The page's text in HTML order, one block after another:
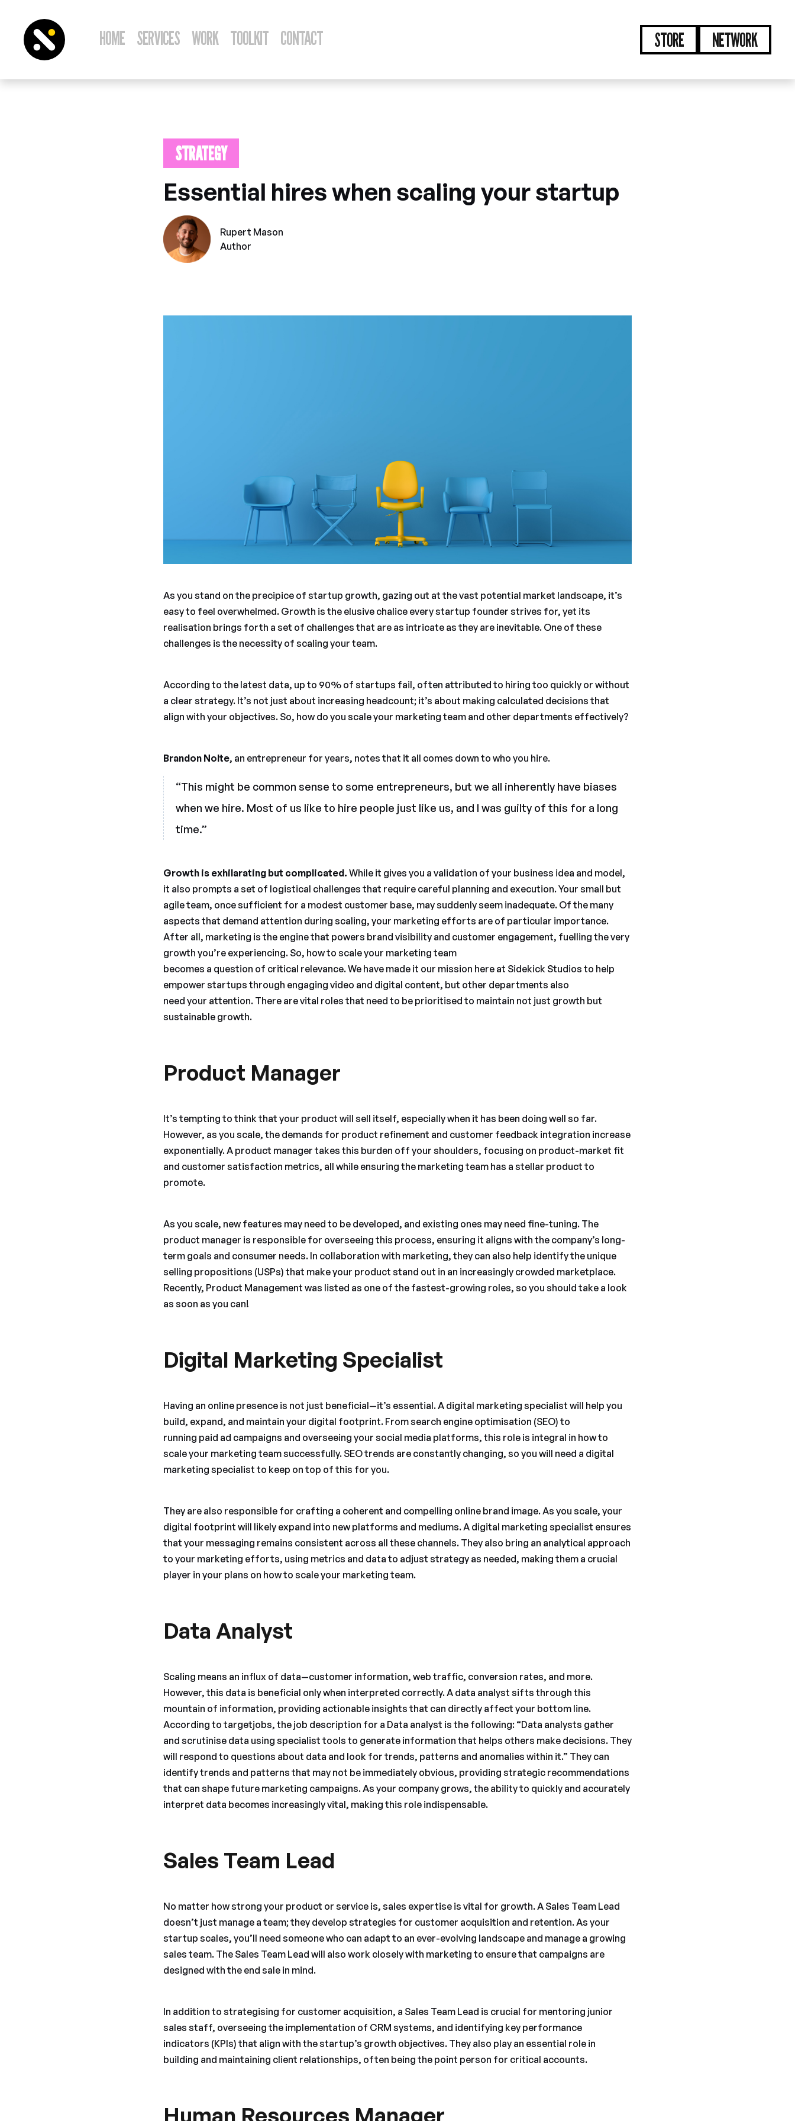
HOME SERVICES WORK TOOLKIT CONTACT STORE NETWORK
STRATEGY
Essential hires when scaling your startup
Rupert Mason
Author
As you stand on the precipice of startup growth, gazing out at the vast potential market landscape, it’s
easy to feel overwhelmed. Growth is the elusive chalice every startup founder strives for, yet its
realisation brings forth a set of challenges that are as intricate as they are inevitable. One of these
challenges is the necessity of scaling your team.
According to the latest data, up to 90% of startups fail, often attributed to hiring too quickly or without
a clear strategy. It’s not just about increasing headcount; it’s about making calculated decisions that
align with your objectives. So, how do you scale your marketing team and other departments effectively?
Brandon Nolte, an entrepreneur for years, notes that it all comes down to who you hire.
“This might be common sense to some entrepreneurs, but we all inherently have biases
when we hire. Most of us like to hire people just like us, and I was guilty of this for a long
time.”
Growth is exhilarating but complicated. While it gives you a validation of your business idea and model,
it also prompts a set of logistical challenges that require careful planning and execution. Your small but
agile team, once sufficient for a modest customer base, may suddenly seem inadequate. Of the many
aspects that demand attention during scaling, your marketing efforts are of particular importance.
After all, marketing is the engine that powers brand visibility and customer engagement, fuelling the very
growth you’re experiencing. So, how to scale your marketing team
becomes a question of critical relevance. We have made it our mission here at Sidekick Studios to help
empower startups through engaging video and digital content, but other departments also
need your attention. There are vital roles that need to be prioritised to maintain not just growth but
sustainable growth.
Product Manager
It’s tempting to think that your product will sell itself, especially when it has been doing well so far.
However, as you scale, the demands for product refinement and customer feedback integration increase
exponentially. A product manager takes this burden off your shoulders, focusing on product-market fit
and customer satisfaction metrics, all while ensuring the marketing team has a stellar product to
promote.
As you scale, new features may need to be developed, and existing ones may need fine-tuning. The
product manager is responsible for overseeing this process, ensuring it aligns with the company’s long-
term goals and consumer needs. In collaboration with marketing, they can also help identify the unique
selling propositions (USPs) that make your product stand out in an increasingly crowded marketplace.
Recently, Product Management was listed as one of the fastest-growing roles, so you should take a look
as soon as you can!
Digital Marketing Specialist
Having an online presence is not just beneficial—it’s essential. A digital marketing specialist will help you
build, expand, and maintain your digital footprint. From search engine optimisation (SEO) to
running paid ad campaigns and overseeing your social media platforms, this role is integral in how to
scale your marketing team successfully. SEO trends are constantly changing, so you will need a digital
marketing specialist to keep on top of this for you.
They are also responsible for crafting a coherent and compelling online brand image. As you scale, your
digital footprint will likely expand into new platforms and mediums. A digital marketing specialist ensures
that your messaging remains consistent across all these channels. They also bring an analytical approach
to your marketing efforts, using metrics and data to adjust strategy as needed, making them a crucial
player in your plans on how to scale your marketing team.
Data Analyst
Scaling means an influx of data—customer information, web traffic, conversion rates, and more.
However, this data is beneficial only when interpreted correctly. A data analyst sifts through this
mountain of information, providing actionable insights that can directly affect your bottom line.
According to targetjobs, the job description for a Data analyst is the following: “Data analysts gather
and scrutinise data using specialist tools to generate information that helps others make decisions. They
will respond to questions about data and look for trends, patterns and anomalies within it.” They can
identify trends and patterns that may not be immediately obvious, providing strategic recommendations
that can shape future marketing campaigns. As your company grows, the ability to quickly and accurately
interpret data becomes increasingly vital, making this role indispensable.
Sales Team Lead
No matter how strong your product or service is, sales expertise is vital for growth. A Sales Team Lead
doesn’t just manage a team; they develop strategies for customer acquisition and retention. As your
startup scales, you’ll need someone who can adapt to an ever-evolving landscape and manage a growing
sales team. The Sales Team Lead will also work closely with marketing to ensure that campaigns are
designed with the end sale in mind.
In addition to strategising for customer acquisition, a Sales Team Lead is crucial for mentoring junior
sales staff, overseeing the implementation of CRM systems, and identifying key performance
indicators (KPIs) that align with the startup’s growth objectives. They also play an essential role in
building and maintaining client relationships, often being the point person for critical accounts.
Human Resources Manager